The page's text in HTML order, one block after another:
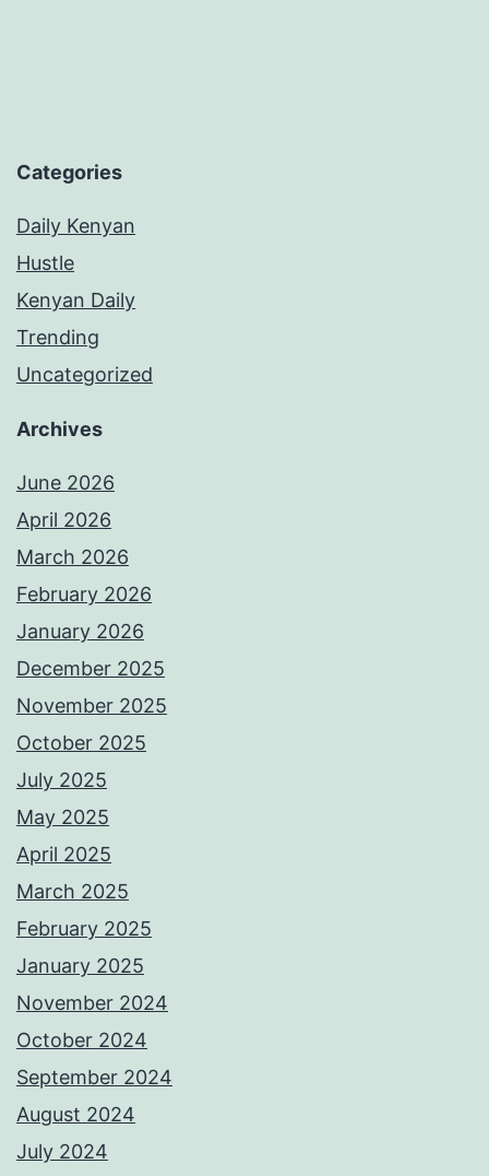
Categories
Daily Kenyan
Hustle
Kenyan Daily
Trending
Uncategorized
Archives
June 2026
April 2026
March 2026
February 2026
January 2026
December 2025
November 2025
October 2025
July 2025
May 2025
April 2025
March 2025
February 2025
January 2025
November 2024
October 2024
September 2024
August 2024
July 2024